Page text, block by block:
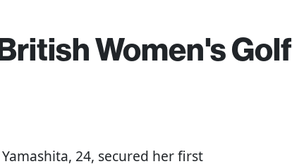
Women's Golf
24, secured her first